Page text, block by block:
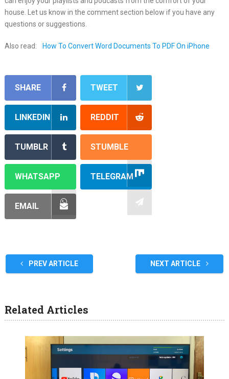
house. Let us know in the comment section below if you have any
questions or suggestions.
Also read: How To Convert Word Documents To PDF On iPhone
SHARE TWEET
LINKEDIN REDDIT
TUMBLR STUMBLE
WHATSAPP TELEGRAM
EMAIL
PREV ARTICLE NEXT ARTICLE
Related Articles